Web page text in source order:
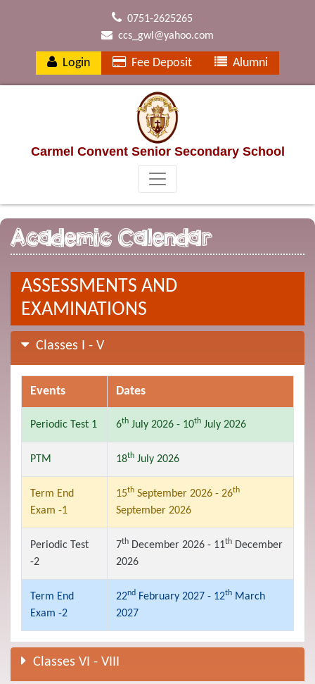
0751-2625265
ccs_gwl@yahoo.com
Login Fee Deposit Alumni
Carmel Convent Senior Secondary School
Academic Calendar
ASSESSMENTS AND
EXAMINATIONS
Classes I - V
Events Dates
Periodic Test 1 6th July 2026 - 10th July 2026
PTM 18th July 2026
Term End
Exam -1
15th September 2026 - 26th
September 2026
Periodic Test
-2
7th December 2026 - 11th December
2026
Term End
Exam -2
22nd February 2027 - 12th March
2027
Classes VI - VIII